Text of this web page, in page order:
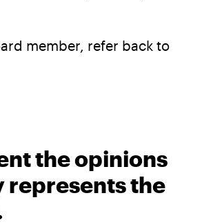
member, refer back to
the opinions
represents the